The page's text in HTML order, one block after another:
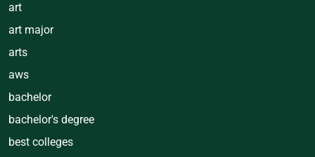
art
art major
arts
aws
bachelor
bachelor's degree
best colleges